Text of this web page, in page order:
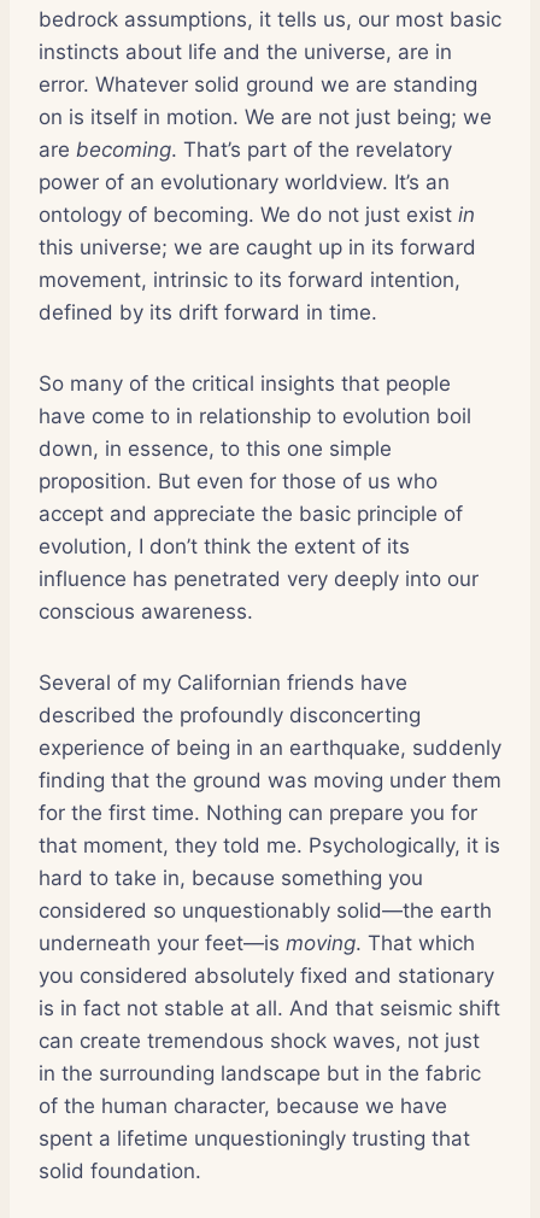
bedrock assumptions, it tells us, our most basic
instincts about life and the universe, are in
error. Whatever solid ground we are standing
on is itself in motion. We are not just being; we
are becoming. That’s part of the revelatory
power of an evolutionary worldview. It’s an
ontology of becoming. We do not just exist in
this universe; we are caught up in its forward
movement, intrinsic to its forward intention,
defined by its drift forward in time.
So many of the critical insights that people
have come to in relationship to evolution boil
down, in essence, to this one simple
proposition. But even for those of us who
accept and appreciate the basic principle of
evolution, I don’t think the extent of its
influence has penetrated very deeply into our
conscious awareness.
Several of my Californian friends have
described the profoundly disconcerting
experience of being in an earthquake, suddenly
finding that the ground was moving under them
for the first time. Nothing can prepare you for
that moment, they told me. Psychologically, it is
hard to take in, because something you
considered so unquestionably solid—the earth
underneath your feet—is moving. That which
you considered absolutely fixed and stationary
is in fact not stable at all. And that seismic shift
can create tremendous shock waves, not just
in the surrounding landscape but in the fabric
of the human character, because we have
spent a lifetime unquestioningly trusting that
solid foundation.